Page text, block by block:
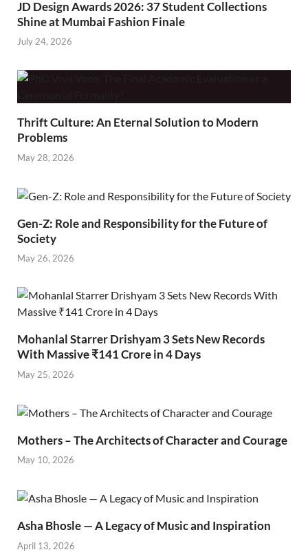
JD Design Awards 2026: 37 Student Collections
Shine at Mumbai Fashion Finale
July 24, 2026
Thrift Culture: An Eternal Solution to Modern
Problems
May 28, 2026
Gen-Z: Role and Responsibility for the Future of
Society
May 26, 2026
Mohanlal Starrer Drishyam 3 Sets New Records
With Massive ₹141 Crore in 4 Days
May 25, 2026
Mothers – The Architects of Character and Courage
May 10, 2026
Asha Bhosle — A Legacy of Music and Inspiration
April 13, 2026